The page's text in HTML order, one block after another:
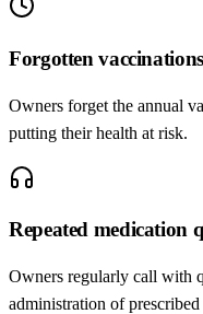
Forgotten vaccinations
Owners forget the annual
putting their health at risk.
Repeated medication
Owners regularly call with
administration of